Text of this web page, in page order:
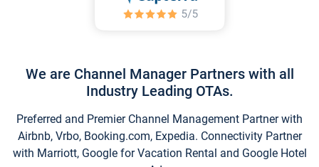
We are Channel Manager Partners with all
Industry Leading OTAs.
Preferred and Premier Channel Management Partner with
Airbnb, Vrbo, Booking.com, Expedia. Connectivity Partner
with Marriott, Google for Vacation Rental and Google Hotel